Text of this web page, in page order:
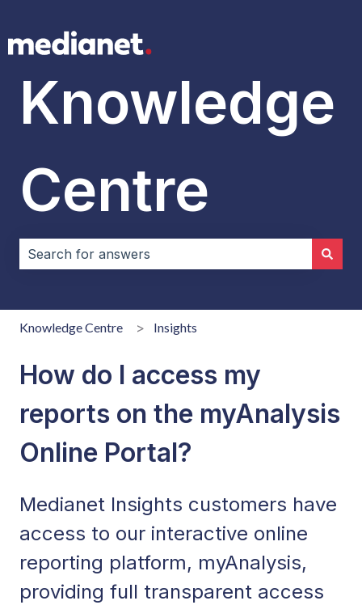
Knowledge
Centre
Knowledge Centre Insights
How do I access my
reports on the myAnalysis
Online Portal?
Medianet Insights customers have
access to our interactive online
reporting platform, myAnalysis,
providing full transparent access